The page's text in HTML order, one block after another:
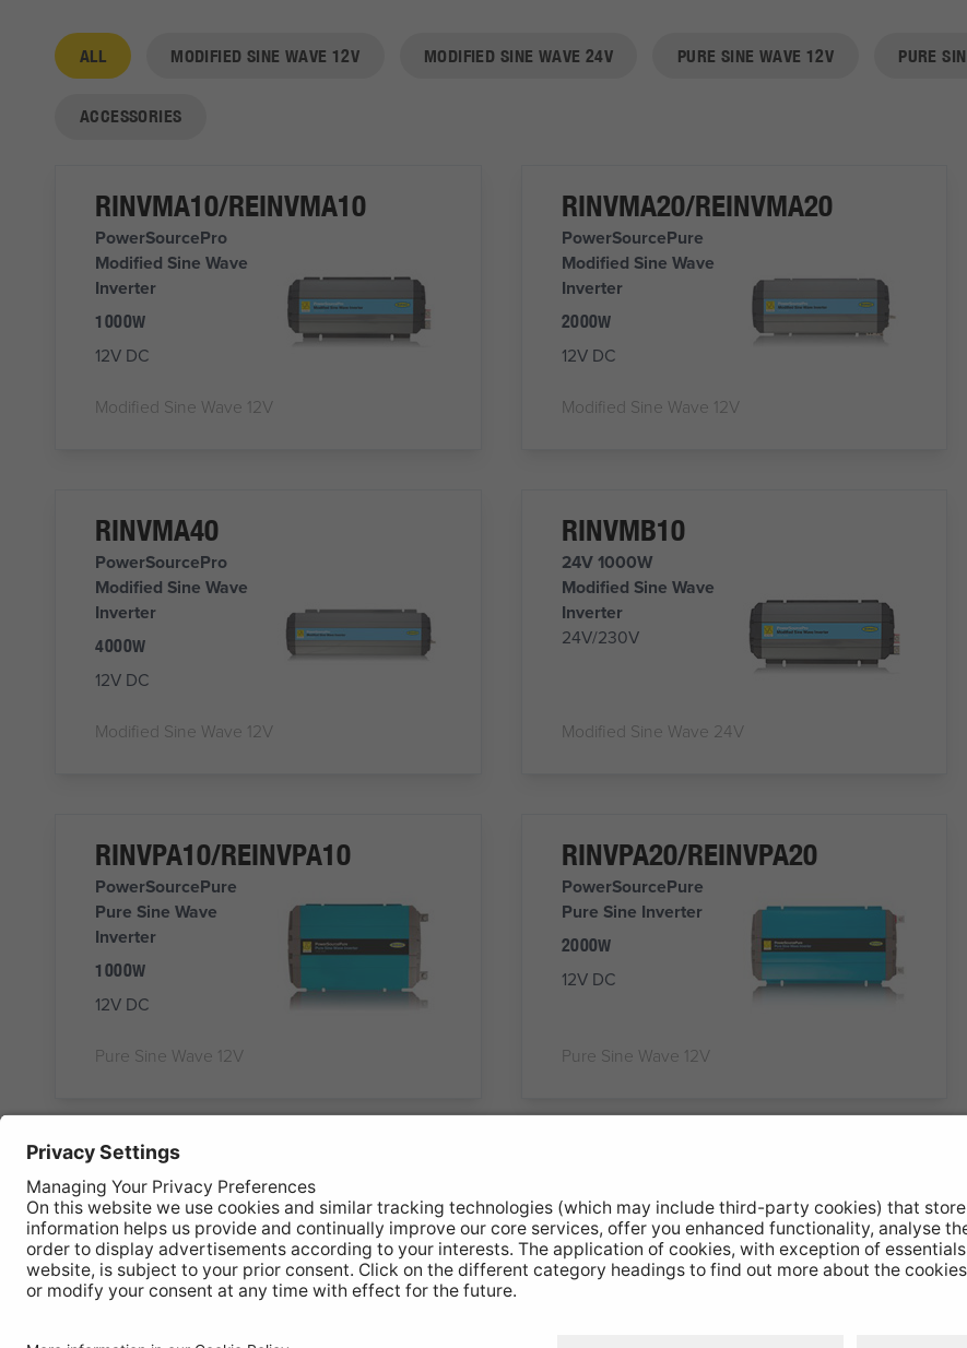
ALL MODIFIED SINE WAVE 12V MODIFIED SINE WAVE 24V PURE SINE WAVE 12V PURE
ACCESSORIES
RINVMA10/REINVMA10
PowerSourcePro
Modified Sine Wave
Inverter
1000W
12V DC
Modified Sine Wave 12V
RINVMA20/REINVMA20
PowerSourcePure
Modified Sine Wave
Inverter
2000W
12V DC
Modified Sine Wave 12V
RINVMA40
PowerSourcePro
Modified Sine Wave
Inverter
4000W
12V DC
Modified Sine Wave 12V
RINVMB10
24V 1000W
Modified Sine Wave
Inverter
24V/230V
Modified Sine Wave 24V
RINVPA10/REINVPA10
PowerSourcePure
Pure Sine Wave
Inverter
1000W
12V DC
Pure Sine Wave 12V
RINVPA20/REINVPA20
PowerSourcePure
Pure Sine Inverter
2000W
12V DC
Pure Sine Wave 12V
RINVPR1024
PowerSourcePure
1000W Inverter with
RCD
PURE SINE WAVE
Wireless
Connect
SWITCH 8